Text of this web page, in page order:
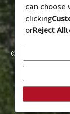
© 2026
can choose
clicking
orReject All